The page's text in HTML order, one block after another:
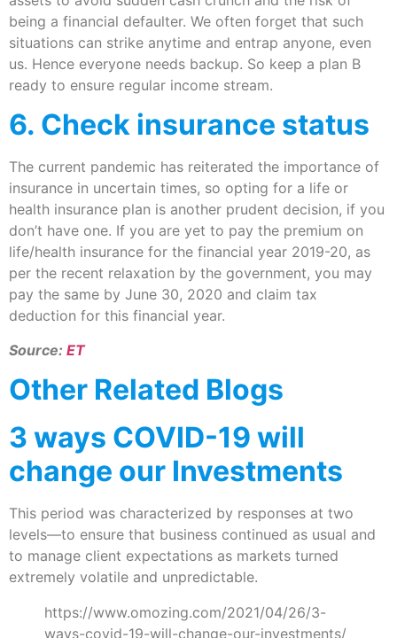
being a financial defaulter. We often forget that such
situations can strike anytime and entrap anyone, even
us. Hence everyone needs backup. So keep a plan B
ready to ensure regular income stream.
6. Check insurance status
The current pandemic has reiterated the importance of
insurance in uncertain times, so opting for a life or
health insurance plan is another prudent decision, if you
don’t have one. If you are yet to pay the premium on
life/health insurance for the financial year 2019-20, as
per the recent relaxation by the government, you may
pay the same by June 30, 2020 and claim tax
deduction for this financial year.
Source: ET
Other Related Blogs
3 ways COVID-19 will
change our Investments
This period was characterized by responses at two
levels—to ensure that business continued as usual and
to manage client expectations as markets turned
extremely volatile and unpredictable.
https://www.omozing.com/2021/04/26/3-
ways-covid-19-will-change-our-investments/